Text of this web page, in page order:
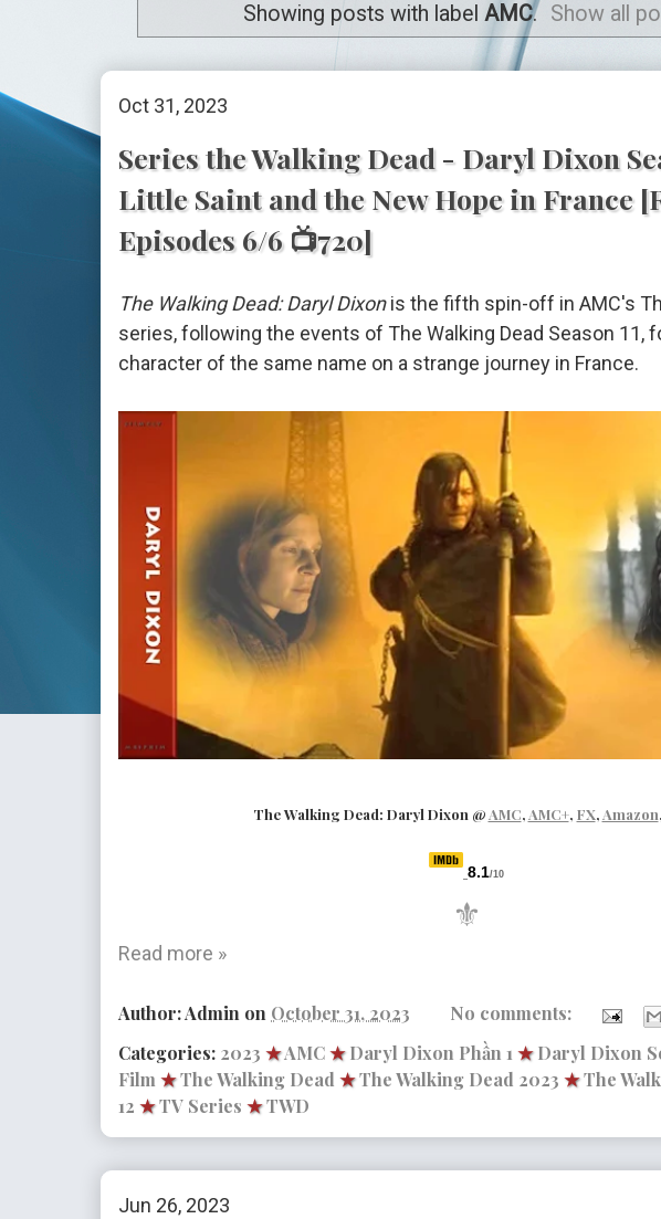
Showing posts with label AMC. Show all
Oct 31, 2023
Series the Walking Dead - Daryl Dixon
Little Saint and the New Hope in France
Episodes 6/6 📺720]
The Walking Dead: Daryl Dixonis the fifth spin-off in AMC's
series, following the events of The Walking Dead Season 11,
character of the same name on a strange journey in France.
The Walking Dead: Daryl Dixon @ AMC, AMC+, FX, Amazon,
8.1/10
⚜
Read more »
Author:Admin on October 31, 2023
No comments:
Categories: 2023 ★AMC★ Daryl Dixon Phần 1 ★ Daryl Dixon
Film ★The Walking Dead ★The Walking Dead 2023 ★The
12 ★TV Series ★TWD
Jun 26, 2023